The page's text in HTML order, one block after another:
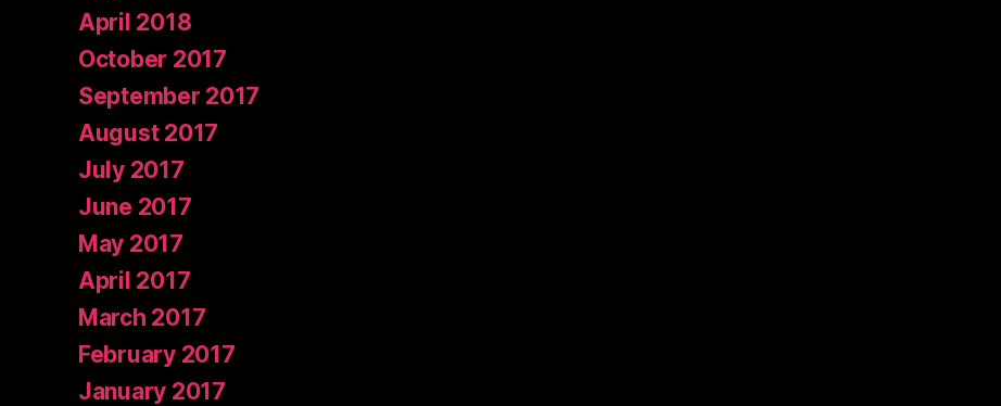
April 2018
October 2017
September 2017
August 2017
July 2017
June 2017
May 2017
April 2017
March 2017
February 2017
January 2017